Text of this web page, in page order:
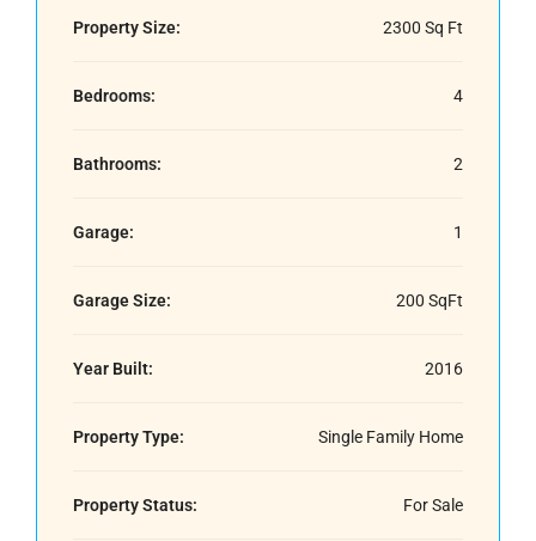
Property Size: 2300 Sq Ft
Bedrooms: 4
Bathrooms: 2
Garage: 1
Garage Size: 200 SqFt
Year Built: 2016
Property Type: Single Family Home
Property Status: For Sale